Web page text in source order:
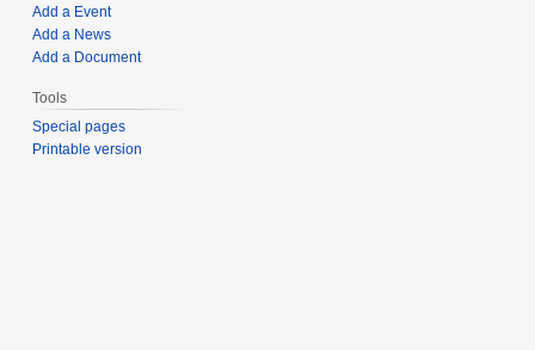
Add a Event
Add a News
Add a Document
Tools
Special pages
Printable version